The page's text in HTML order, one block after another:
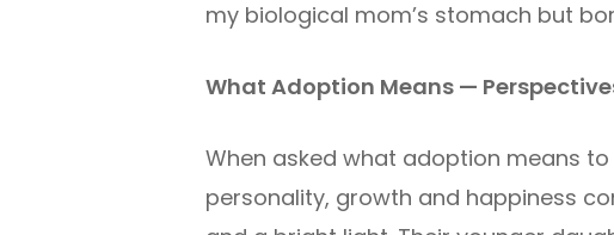
my biological mom’s stomach but
What Adoption Means —
When asked what adoption means
personality, growth and happiness